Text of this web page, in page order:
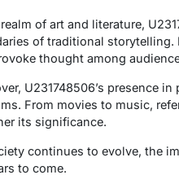
of art and literature,
of traditional storytelling.
thought among
U231748506’s presence
From movies to music,
its significance.
continues to evolve, the
to come.